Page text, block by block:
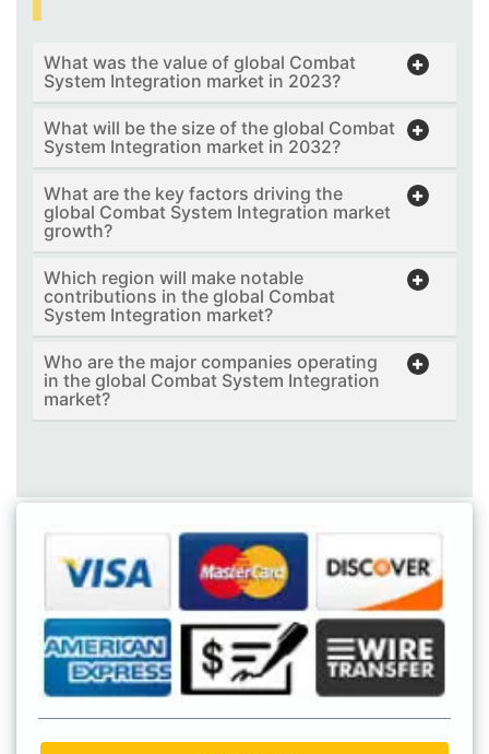
What was the value of global Combat
System Integration market in 2023?
What will be the size of the global Combat
System Integration market in 2032?
What are the key factors driving the
global Combat System Integration market
growth?
Which region will make notable
contributions in the global Combat
System Integration market?
Who are the major companies operating
in the global Combat System Integration
market?